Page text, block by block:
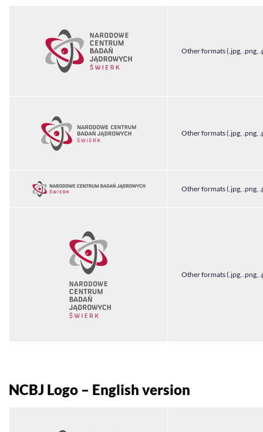
Other formats (.jpg, .png,
Other formats (.jpg, .png,
Other formats (.jpg, .png,
Other formats (.jpg, .png,
NCBJ Logo – English version